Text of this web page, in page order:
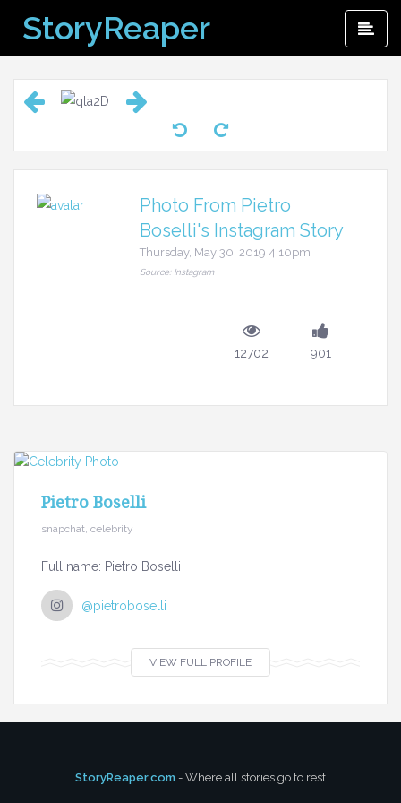
content
StoryReaper
Photo From Pietro
Boselli's Instagram Story
Thursday, May 30, 2019 4:10pm
Source: Instagram
12702 901
Pietro Boselli
snapchat, celebrity
Full name: Pietro Boselli
@pietroboselli
VIEW FULL PROFILE
StoryReaper.com - Where all stories go to rest